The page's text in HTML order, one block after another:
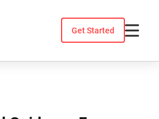
Get Started